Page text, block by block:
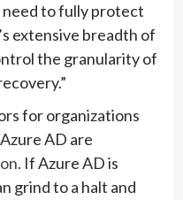
to fully protect
extensive breadth of
the granularity of
for organizations
AD are
. If Azure AD is
grind to a halt and